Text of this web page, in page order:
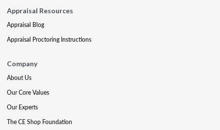
Appraisal Resources
Appraisal Blog
Appraisal Proctoring Instructions
Company
About Us
Our Core Values
Our Experts
The CE Shop Foundation